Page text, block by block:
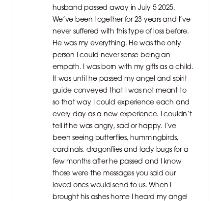
husband passed away in July 5 2025.
We’ve been together for 23 years and I’ve
never suffered with this type of loss before.
He was my everything. He was the only
person I could never sense being an
empath. I was born with my gifts as a child.
It was until he passed my angel and spirit
guide conveyed that I was not meant to
so that way I could experience each and
every day as a new experience. I couldn’t
tell if he was angry, sad or happy. I’ve
been seeing butterflies, hummingbirds,
cardinals, dragonflies and lady bugs for a
few months after he passed and I know
those were the messages you said our
loved ones would send to us. When I
brought his ashes home I heard my angel